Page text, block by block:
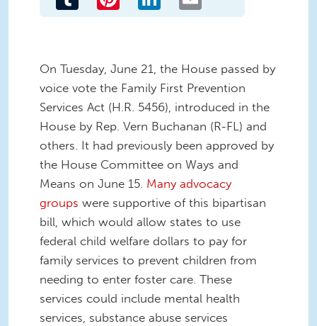
On Tuesday, June 21, the House passed by
voice vote the Family First Prevention
Services Act (H.R. 5456), introduced in the
House by Rep. Vern Buchanan (R-FL) and
others. It had previously been approved by
the House Committee on Ways and
Means on June 15. Many advocacy
groups were supportive of this bipartisan
bill, which would allow states to use
federal child welfare dollars to pay for
family services to prevent children from
needing to enter foster care. These
services could include mental health
services, substance abuse services